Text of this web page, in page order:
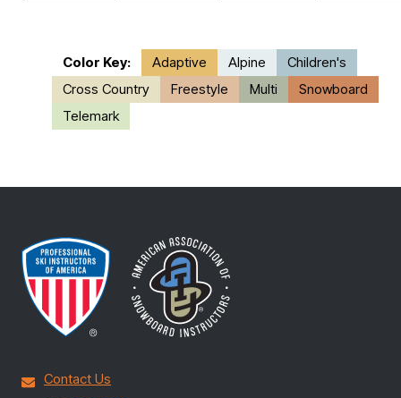
Color Key: Adaptive Alpine
Children's
Cross Country
Freestyle Multi
Snowboard
Telemark
Contact Us